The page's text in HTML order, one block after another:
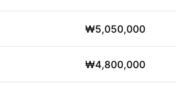
₩5,050,000
₩4,800,000